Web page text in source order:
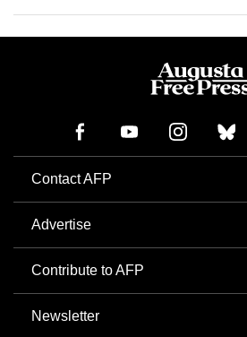
Contact AFP
Advertise
Contribute to AFP
Newsletter